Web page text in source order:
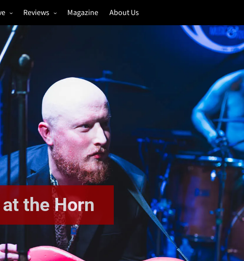
Galleries
Reviews
Festivals
Music & Film
Magazine About Us
the Horn